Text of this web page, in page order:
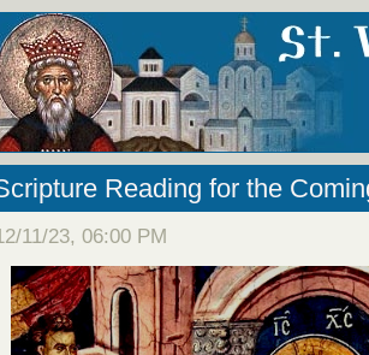
Reading for the
11/23, 06:00 PM